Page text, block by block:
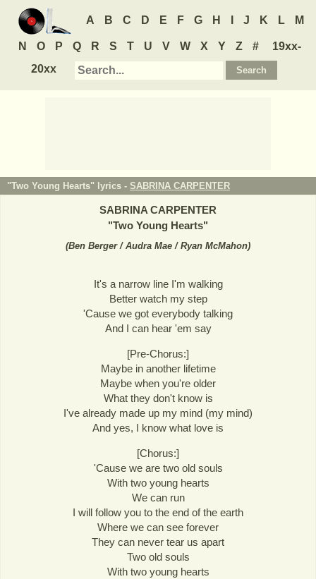
A B C D E F G H J K L M
N O P Q R S T U V W X Y Z #
19xx-
20xx
"Two Young Hearts" lyrics - SABRINA CARPENTER
SABRINA CARPENTER
"Two Young Hearts"
(Ben Berger / Audra Mae / Ryan McMahon)
It's a narrow line I'm walking
Better watch my step
'Cause we got everybody talking
And I can hear 'em say
[Pre-Chorus:]
Maybe in another lifetime
Maybe when you're older
What they don't know is
I've already made up my mind (my mind)
And yes, I know what love is
[Chorus:]
'Cause we are two old souls
With two young hearts
We can run
I will follow you to the end of the earth
Where we can see forever
They can never tear us apart
Two old souls
With two young hearts